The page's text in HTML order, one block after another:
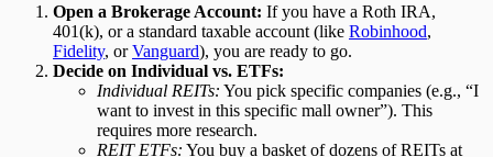
Open a Brokerage Account: If you have a Roth IRA,
401(k), or a standard taxable account (like Robinhood,
Fidelity, orVanguard), you are ready to go.
Decide on Individual vs. ETFs:
Individual REITs: You pick specific companies (e.g., “I
want to invest in this specific mall owner”). This
requires more research.
REIT ETFs: You buy a basket of dozens of REITs at